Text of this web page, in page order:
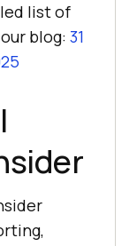
list of
blog: 31